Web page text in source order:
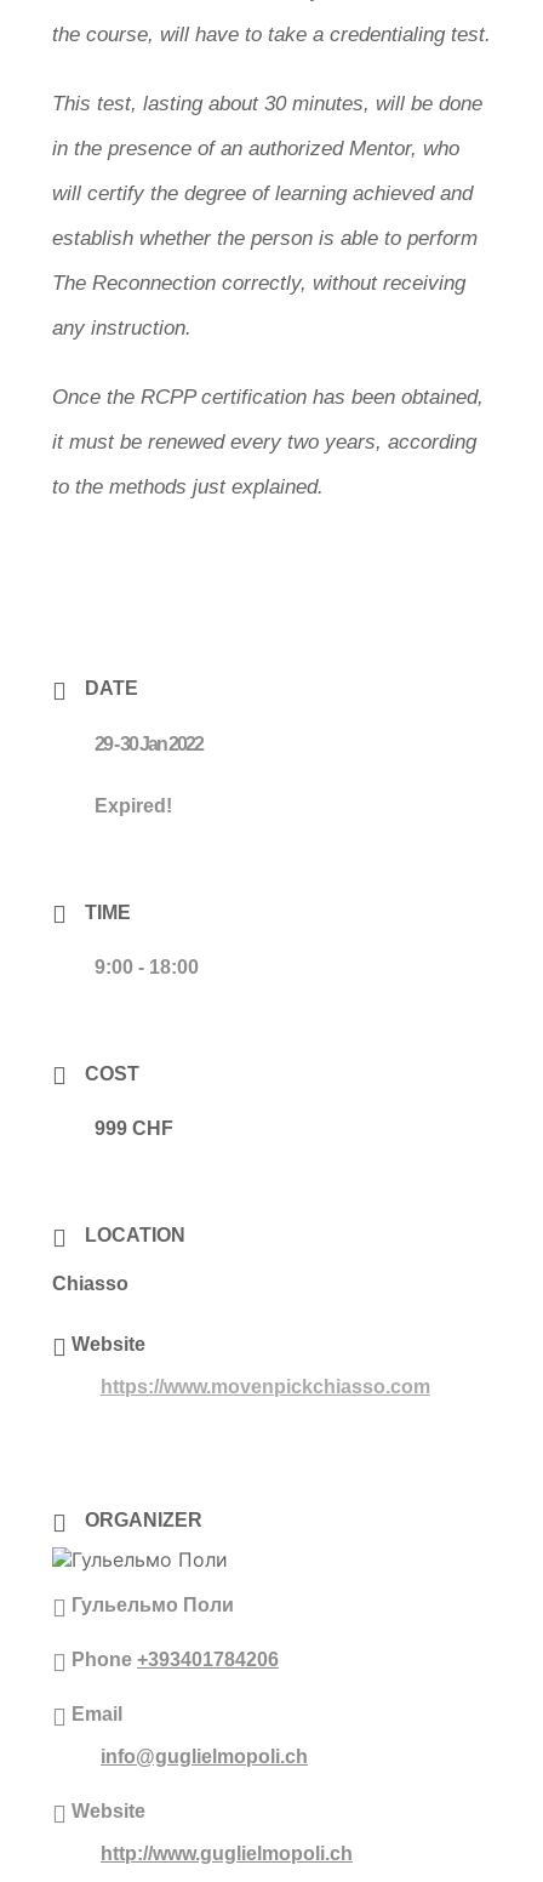
the course, will have to take a credentialing test.
This test, lasting about 30 minutes, will be done
in the presence of an authorized Mentor, who
will certify the degree of learning achieved and
establish whether the person is able to perform
The Reconnection correctly, without receiving
any instruction.
Once the RCPP certification has been obtained,
it must be renewed every two years, according
to the methods just explained.
DATE
29 - 30 Jan 2022
Expired!
TIME
9:00 - 18:00
COST
999 CHF
LOCATION
Chiasso
Website
https://www.movenpickchiasso.com
ORGANIZER
Гульельмо Поли
Phone +393401784206
Email
info@guglielmopoli.ch
Website
http://www.guglielmopoli.ch